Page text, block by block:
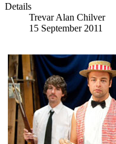
Details
Trevar Alan Chilver
15 September 2011